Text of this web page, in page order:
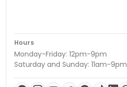
Hours
Monday-Friday: 12pm-9pm
Saturday and Sunday: 11am-9pm